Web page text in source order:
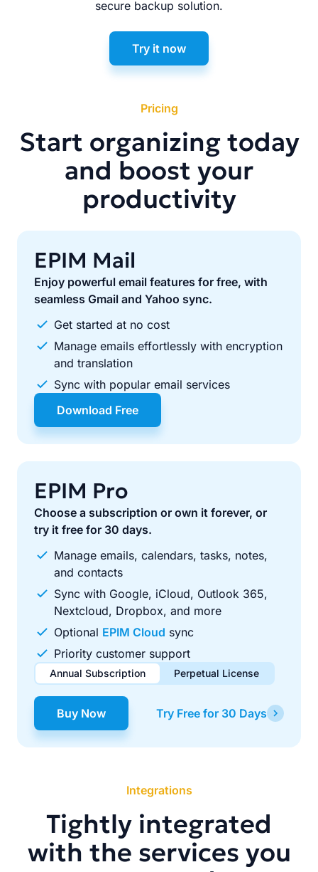
secure backup solution.
Try it now
Pricing
Start organizing today
and boost your
productivity
EPIM Mail
Enjoy powerful email features for free, with
seamless Gmail and Yahoo sync.
Get started at no cost
Manage emails effortlessly with encryption
and translation
Sync with popular email services
Download Free
EPIM Pro
Choose a subscription or own it forever, or
try it free for 30 days.
Manage emails, calendars, tasks, notes,
and contacts
Sync with Google, iCloud, Outlook 365,
Nextcloud, Dropbox, and more
Optional EPIM Cloud sync
Priority customer support
Annual Subscription Perpetual License
$49.00 / year
Renews automatically each year. Cancel anytime to stop
$99.00 one-time
Pay once, use forever. Includes 1 year of free updates.
Buy Now Try Free for 30 Days
Integrations
Tightly integrated
with the services you